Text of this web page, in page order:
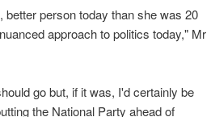
person today than she was 20
approach to politics today," Mr
go but, if it was, I'd certainly be
the National Party ahead of